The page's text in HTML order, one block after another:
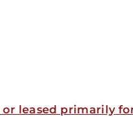
leased primarily